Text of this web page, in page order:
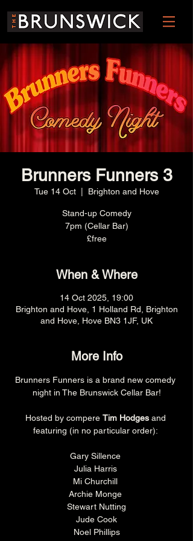
Brunners Funners 3
Tue 14 Oct
  |
Brighton and Hove
Stand-up Comedy
7pm (Cellar Bar)
£free
When & Where
14 Oct 2025, 19:00
Brighton and Hove, 1 Holland Rd, Brighton
and Hove, Hove BN3 1JF, UK
More Info
Brunners Funners is a brand new comedy
night in The Brunswick Cellar Bar!
Hosted by compere Tim Hodges and
featuring (in no particular order):
Gary Sillence
Julia Harris
Mi Churchill
Archie Monge
Stewart Nutting
Jude Cook
Noel Phillips